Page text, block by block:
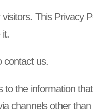
This Privacy
contact us.
to the information
channels other